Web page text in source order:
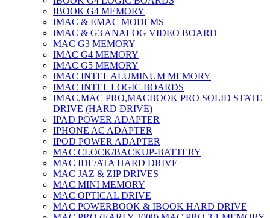
IBOOK G4 MEMORY
IMAC & EMAC MODEMS
IMAC & G3 ANALOG VIDEO BOARD
MAC G3 MEMORY
IMAC G4 MEMORY
IMAC G5 MEMORY
IMAC INTEL ALUMINUM MEMORY
IMAC INTEL LOGIC BOARDS
IMAC,MAC PRO,MACBOOK PRO SOLID STATE
DRIVE (HARD DRIVE)
IPAD POWER ADAPTER
IPHONE AC ADAPTER
IPOD POWER ADAPTER
MAC CLOCK/BACKUP-BATTERY
MAC IDE/ATA HARD DRIVE
MAC JAZ & ZIP DRIVES
MAC MINI MEMORY
MAC OPTICAL DRIVE
MAC POWERBOOK & IBOOK HARD DRIVE